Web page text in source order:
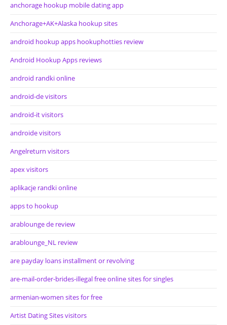
anchorage hookup mobile dating app
Anchorage+AK+Alaska hookup sites
android hookup apps hookuphotties review
Android Hookup Apps reviews
android randki online
android-de visitors
android-it visitors
androide visitors
Angelreturn visitors
apex visitors
aplikacje randki online
apps to hookup
arablounge de review
arablounge_NL review
are payday loans installment or revolving
are-mail-order-brides-illegal free online sites for singles
armenian-women sites for free
Artist Dating Sites visitors